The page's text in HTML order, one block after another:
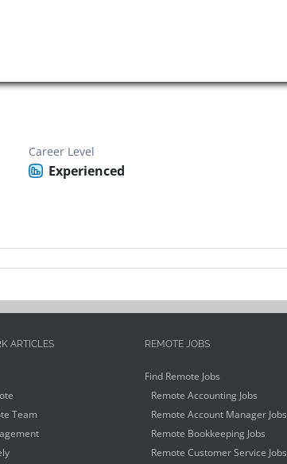
Career Level
Experienced
ARTICLES
Team
REMOTE JOBS
Find Remote Jobs
Remote Accounting Jobs
Remote Account Manager Jobs
Remote Bookkeeping Jobs
Remote Customer Service Jobs